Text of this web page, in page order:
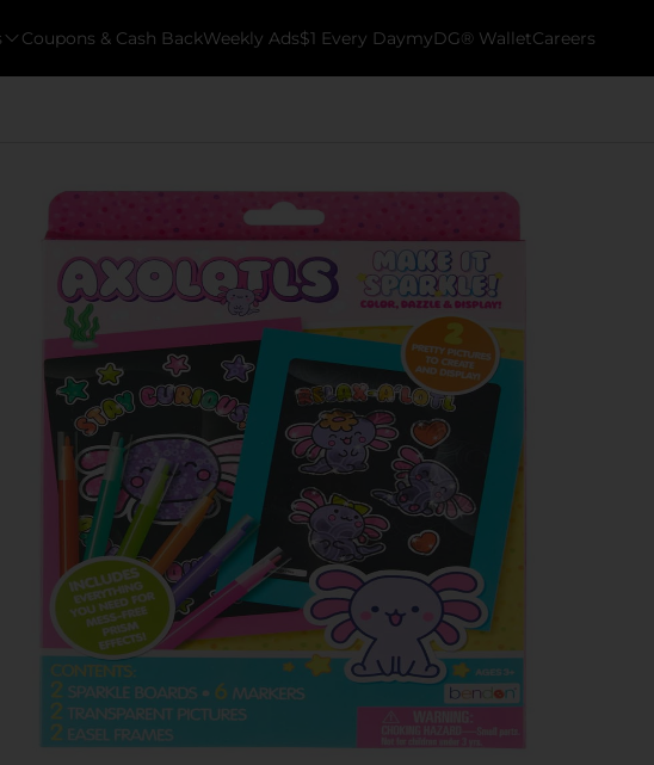
Coupons & Cash BackWeekly Ads$1 Every DaymyDG® WalletCareers